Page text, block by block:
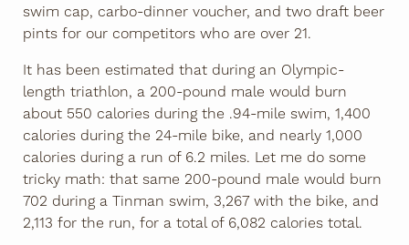
swim cap, carbo-dinner voucher, and two draft beer
pints for our competitors who are over 21.
It has been estimated that during an Olympic-
length triathlon, a 200-pound male would burn
about 550 calories during the .94-mile swim, 1,400
calories during the 24-mile bike, and nearly 1,000
calories during a run​ of 6.2 miles. Let me do some
tricky math: that same 200-pound male would burn
702 during a Tinman swim, 3,267 with the bike, and
2,113 for the run, for a total of 6,082 calories total.